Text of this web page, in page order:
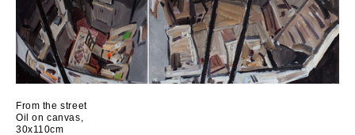
From the street
Oil on canvas,
30x110cm